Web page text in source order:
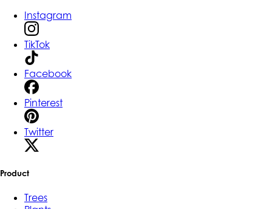
Instagram
TikTok
Facebook
Pinterest
Twitter
Product
Trees